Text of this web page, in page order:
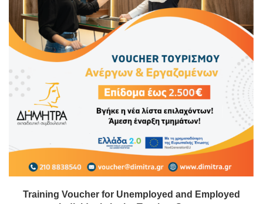
Training Voucher for Unemployed and Employed